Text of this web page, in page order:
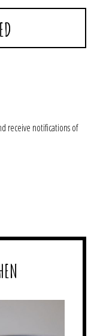
receive notifications of